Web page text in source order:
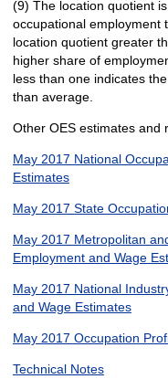
(9) The location quotient
occupational employment
location quotient greater
higher share of
less than one indicates
than average.
Other OES estimates and
May 2017 National
Estimates
May 2017 State
May 2017 Metropolitan
Employment and Wage
May 2017 National
and Wage Estimates
May 2017 Occupation
Technical Notes